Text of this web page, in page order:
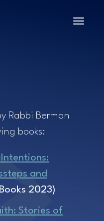
Toggle
Rabbi Berman
books:
and
2023)
Stories of